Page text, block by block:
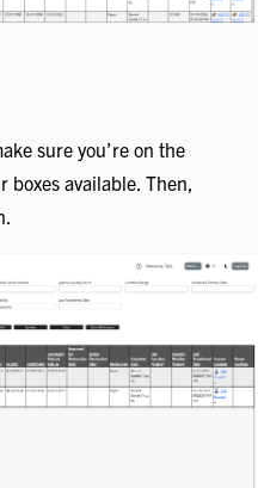
sure you’re on the
boxes available. Then,